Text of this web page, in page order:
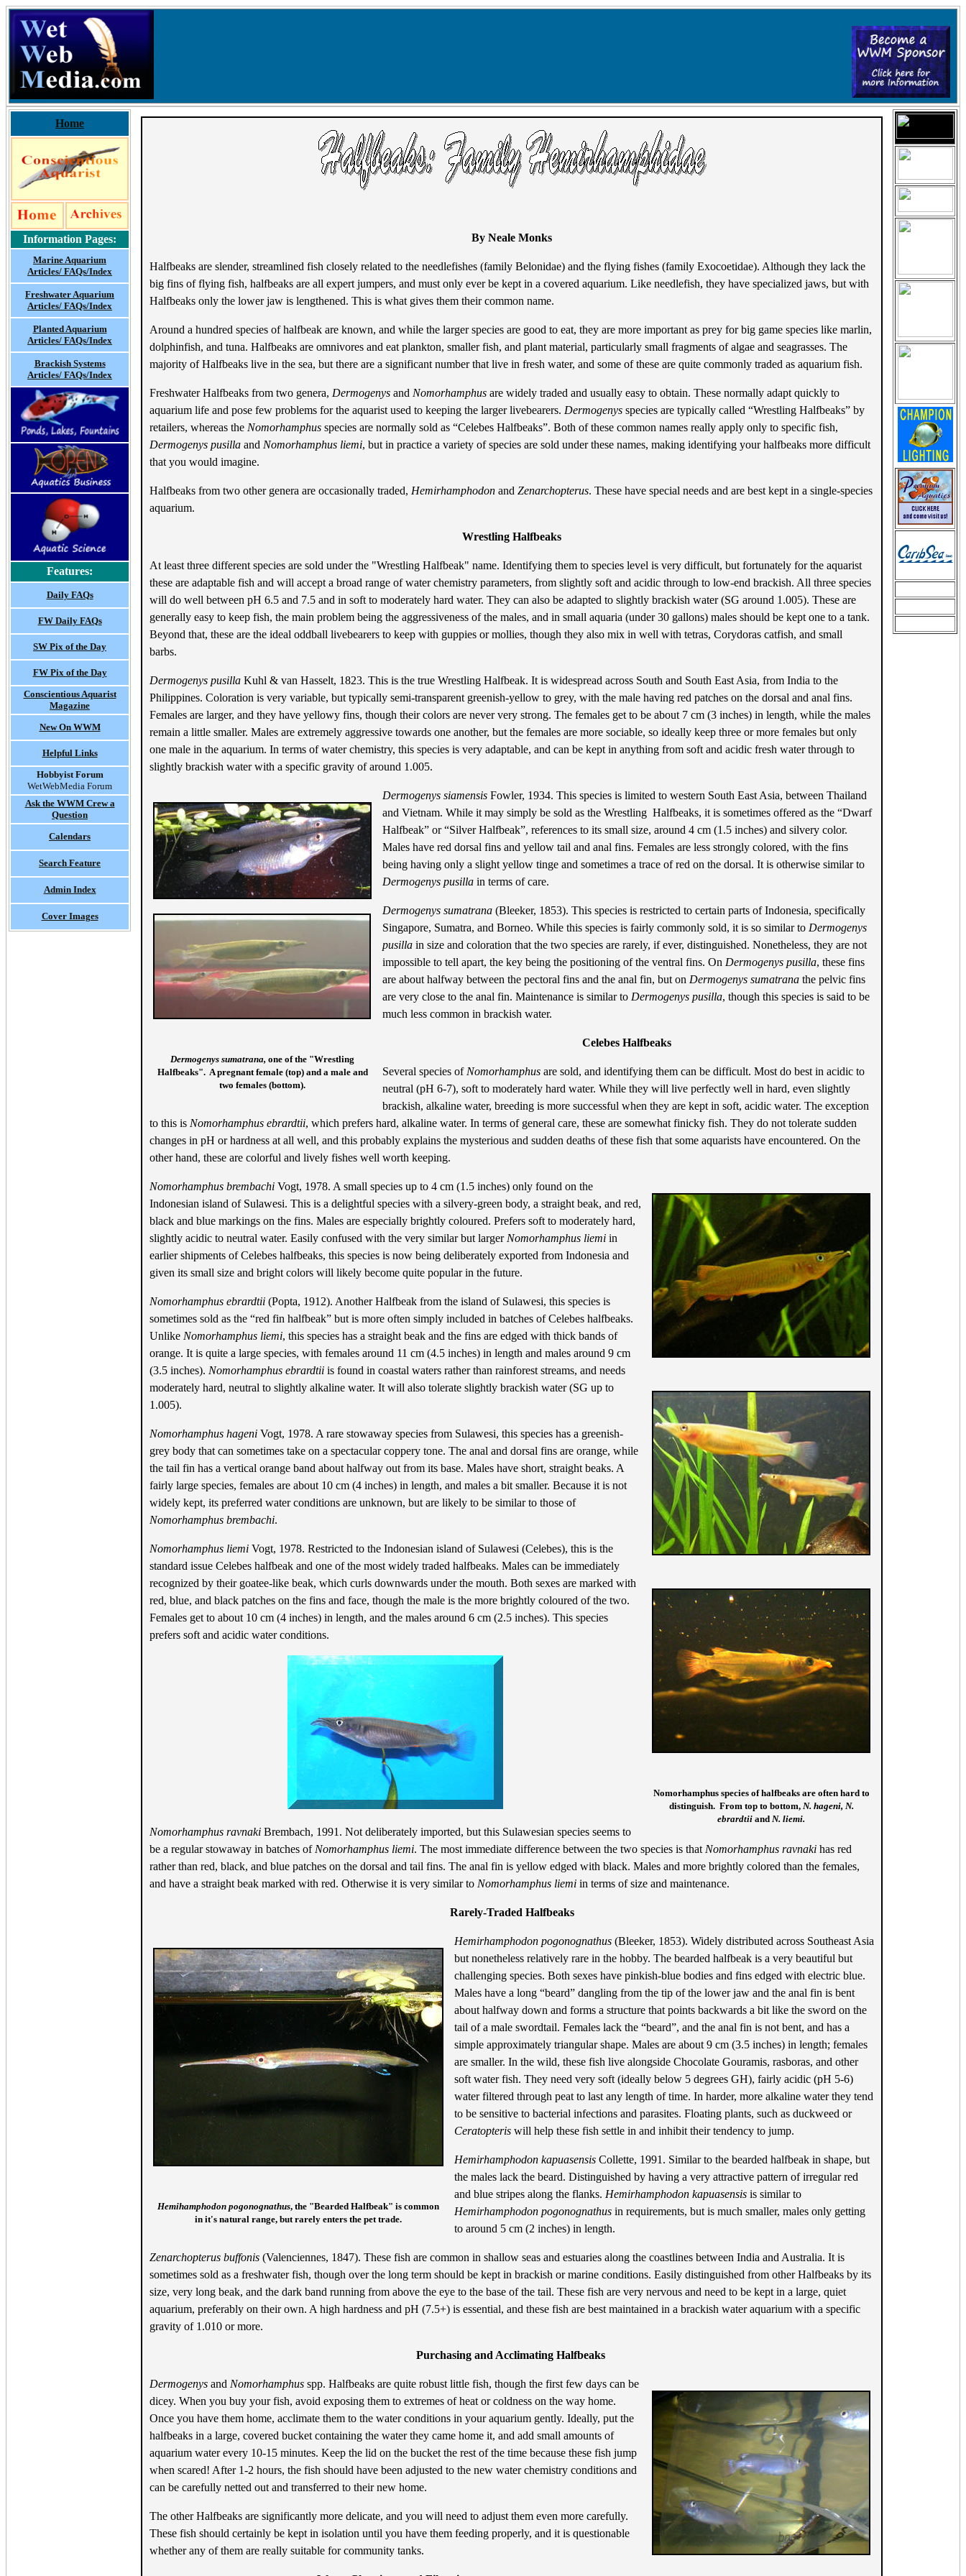
Home
Information Pages:
Marine Aquarium
Articles/ FAQs/Index
Freshwater Aquarium
Articles/ FAQs/Index
Planted Aquarium
Articles/ FAQs/Index
Brackish Systems
Articles/ FAQs/Index
Features:
Daily FAQs
FW Daily FAQs
SW Pix of the Day
FW Pix of the Day
Conscientious Aquarist
Magazine
New On WWM
Helpful Links
Hobbyist Forum
WetWebMedia Forum
Ask the WWM Crew a
Question
Calendars
Search Feature
Admin Index
Cover Images
By Neale Monks
Halfbeaks are slender, streamlined fish closely related to the needlefishes (family Belonidae) and the flying fishes (family Exocoetidae). Although they lack the
big fins of flying fish, halfbeaks are all expert jumpers, and must only ever be kept in a covered aquarium. Like needlefish, they have specialized jaws, but with
Halfbeaks only the lower jaw is lengthened. This is what gives them their common name.
Around a hundred species of halfbeak are known, and while the larger species are good to eat, they are more important as prey for big game species like marlin,
dolphinfish, and tuna. Halfbeaks are omnivores and eat plankton, smaller fish, and plant material, particularly small fragments of algae and seagrasses. The
majority of Halfbeaks live in the sea, but there are a significant number that live in fresh water, and some of these are quite commonly traded as aquarium fish.
Freshwater Halfbeaks from two genera, Dermogenys and Nomorhamphus are widely traded and usually easy to obtain. These normally adapt quickly to
aquarium life and pose few problems for the aquarist used to keeping the larger livebearers. Dermogenys species are typically called “Wrestling Halfbeaks” by
retailers, whereas the Nomorhamphus species are normally sold as “Celebes Halfbeaks”. Both of these common names really apply only to specific fish,
Dermogenys pusilla and Nomorhamphus liemi, but in practice a variety of species are sold under these names, making identifying your halfbeaks more difficult
that you would imagine.
Halfbeaks from two other genera are occasionally traded, Hemirhamphodon and Zenarchopterus. These have special needs and are best kept in a single-species
aquarium.
Wrestling Halfbeaks
At least three different species are sold under the "Wrestling Halfbeak" name. Identifying them to species level is very difficult, but fortunately for the aquarist
these are adaptable fish and will accept a broad range of water chemistry parameters, from slightly soft and acidic through to low-end brackish. All three species
will do well between pH 6.5 and 7.5 and in soft to moderately hard water. They can also be adapted to slightly brackish water (SG around 1.005). These are
generally easy to keep fish, the main problem being the aggressiveness of the males, and in small aquaria (under 30 gallons) males should be kept one to a tank.
Beyond that, these are the ideal oddball livebearers to keep with guppies or mollies, though they also mix in well with tetras, Corydoras catfish, and small
barbs.
Dermogenys pusilla Kuhl & van Hasselt, 1823. This is the true Wrestling Halfbeak. It is widespread across South and South East Asia, from India to the
Philippines. Coloration is very variable, but typically semi-transparent greenish-yellow to grey, with the male having red patches on the dorsal and anal fins.
Females are larger, and they have yellowy fins, though their colors are never very strong. The females get to be about 7 cm (3 inches) in length, while the males
remain a little smaller. Males are extremely aggressive towards one another, but the females are more sociable, so ideally keep three or more females but only
one male in the aquarium. In terms of water chemistry, this species is very adaptable, and can be kept in anything from soft and acidic fresh water through to
slightly brackish water with a specific gravity of around 1.005.
Dermogenys sumatrana, one of the "Wrestling
Halfbeaks". A pregnant female (top) and a male and
two females (bottom).
Dermogenys siamensis Fowler, 1934. This species is limited to western South East Asia, between Thailand
and Vietnam. While it may simply be sold as the Wrestling Halfbeaks, it is sometimes offered as the “Dwarf
Halfbeak” or “Silver Halfbeak”, references to its small size, around 4 cm (1.5 inches) and silvery color.
Males have red dorsal fins and yellow tail and anal fins. Females are less strongly colored, with the fins
being having only a slight yellow tinge and sometimes a trace of red on the dorsal. It is otherwise similar to
Dermogenys pusilla in terms of care.
Dermogenys sumatrana (Bleeker, 1853). This species is restricted to certain parts of Indonesia, specifically
Singapore, Sumatra, and Borneo. While this species is fairly commonly sold, it is so similar to Dermogenys
pusilla in size and coloration that the two species are rarely, if ever, distinguished. Nonetheless, they are not
impossible to tell apart, the key being the positioning of the ventral fins. On Dermogenys pusilla, these fins
are about halfway between the pectoral fins and the anal fin, but on Dermogenys sumatrana the pelvic fins
are very close to the anal fin. Maintenance is similar to Dermogenys pusilla, though this species is said to be
much less common in brackish water.
Celebes Halfbeaks
Several species of Nomorhamphus are sold, and identifying them can be difficult. Most do best in acidic to
neutral (pH 6-7), soft to moderately hard water. While they will live perfectly well in hard, even slightly
brackish, alkaline water, breeding is more successful when they are kept in soft, acidic water. The exception
to this is Nomorhamphus ebrardtii, which prefers hard, alkaline water. In terms of general care, these are somewhat finicky fish. They do not tolerate sudden
changes in pH or hardness at all well, and this probably explains the mysterious and sudden deaths of these fish that some aquarists have encountered. On the
other hand, these are colorful and lively fishes well worth keeping.
Nomorhamphus species of halfbeaks are often hard to
distinguish. From top to bottom, N. hageni, N.
ebrardtii and N. liemi.
Nomorhamphus brembachi Vogt, 1978. A small species up to 4 cm (1.5 inches) only found on the
Indonesian island of Sulawesi. This is a delightful species with a silvery-green body, a straight beak, and red,
black and blue markings on the fins. Males are especially brightly coloured. Prefers soft to moderately hard,
slightly acidic to neutral water. Easily confused with the very similar but larger Nomorhamphus liemi in
earlier shipments of Celebes halfbeaks, this species is now being deliberately exported from Indonesia and
given its small size and bright colors will likely become quite popular in the future.
Nomorhamphus ebrardtii (Popta, 1912). Another Halfbeak from the island of Sulawesi, this species is
sometimes sold as the “red fin halfbeak” but is more often simply included in batches of Celebes halfbeaks.
Unlike Nomorhamphus liemi, this species has a straight beak and the fins are edged with thick bands of
orange. It is quite a large species, with females around 11 cm (4.5 inches) in length and males around 9 cm
(3.5 inches). Nomorhamphus ebrardtii is found in coastal waters rather than rainforest streams, and needs
moderately hard, neutral to slightly alkaline water. It will also tolerate slightly brackish water (SG up to
1.005).
Nomorhamphus hageni Vogt, 1978. A rare stowaway species from Sulawesi, this species has a greenish-
grey body that can sometimes take on a spectacular coppery tone. The anal and dorsal fins are orange, while
the tail fin has a vertical orange band about halfway out from its base. Males have short, straight beaks. A
fairly large species, females are about 10 cm (4 inches) in length, and males a bit smaller. Because it is not
widely kept, its preferred water conditions are unknown, but are likely to be similar to those of
Nomorhamphus brembachi.
Nomorhamphus liemi Vogt, 1978. Restricted to the Indonesian island of Sulawesi (Celebes), this is the
standard issue Celebes halfbeak and one of the most widely traded halfbeaks. Males can be immediately
recognized by their goatee-like beak, which curls downwards under the mouth. Both sexes are marked with
red, blue, and black patches on the fins and face, though the male is the more brightly coloured of the two.
Females get to about 10 cm (4 inches) in length, and the males around 6 cm (2.5 inches). This species
prefers soft and acidic water conditions.
Nomorhamphus ravnaki Brembach, 1991. Not deliberately imported, but this Sulawesian species seems to
be a regular stowaway in batches of Nomorhamphus liemi. The most immediate difference between the two species is that Nomorhamphus ravnaki has red
rather than red, black, and blue patches on the dorsal and tail fins. The anal fin is yellow edged with black. Males and more brightly colored than the females,
and have a straight beak marked with red. Otherwise it is very similar to Nomorhamphus liemi in terms of size and maintenance.
Rarely-Traded Halfbeaks
Hemihamphodon pogonognathus, the "Bearded Halfbeak" is common
in it's natural range, but rarely enters the pet trade.
Hemirhamphodon pogonognathus (Bleeker, 1853). Widely distributed across Southeast Asia
but nonetheless relatively rare in the hobby. The bearded halfbeak is a very beautiful but
challenging species. Both sexes have pinkish-blue bodies and fins edged with electric blue.
Males have a long “beard” dangling from the tip of the lower jaw and the anal fin is bent
about halfway down and forms a structure that points backwards a bit like the sword on the
tail of a male swordtail. Females lack the “beard”, and the anal fin is not bent, and has a
simple approximately triangular shape. Males are about 9 cm (3.5 inches) in length; females
are smaller. In the wild, these fish live alongside Chocolate Gouramis, rasboras, and other
soft water fish. They need very soft (ideally below 5 degrees GH), fairly acidic (pH 5-6)
water filtered through peat to last any length of time. In harder, more alkaline water they tend
to be sensitive to bacterial infections and parasites. Floating plants, such as duckweed or
Ceratopteris will help these fish settle in and inhibit their tendency to jump.
Hemirhamphodon kapuasensis Collette, 1991. Similar to the bearded halfbeak in shape, but
the males lack the beard. Distinguished by having a very attractive pattern of irregular red
and blue stripes along the flanks. Hemirhamphodon kapuasensis is similar to
Hemirhamphodon pogonognathus in requirements, but is much smaller, males only getting
to around 5 cm (2 inches) in length.
Zenarchopterus buffonis (Valenciennes, 1847). These fish are common in shallow seas and estuaries along the coastlines between India and Australia. It is
sometimes sold as a freshwater fish, though over the long term should be kept in brackish or marine conditions. Easily distinguished from other Halfbeaks by its
size, very long beak, and the dark band running from above the eye to the base of the tail. These fish are very nervous and need to be kept in a large, quiet
aquarium, preferably on their own. A high hardness and pH (7.5+) is essential, and these fish are best maintained in a brackish water aquarium with a specific
gravity of 1.010 or more.
Purchasing and Acclimating Halfbeaks
Dermogenys and Nomorhamphus spp. Halfbeaks are quite robust little fish, though the first few days can be
dicey. When you buy your fish, avoid exposing them to extremes of heat or coldness on the way home.
Once you have them home, acclimate them to the water conditions in your aquarium gently. Ideally, put the
halfbeaks in a large, covered bucket containing the water they came home it, and add small amounts of
aquarium water every 10-15 minutes. Keep the lid on the bucket the rest of the time because these fish jump
when scared! After 1-2 hours, the fish should have been adjusted to the new water chemistry conditions and
can be carefully netted out and transferred to their new home.
The other Halfbeaks are significantly more delicate, and you will need to adjust them even more carefully.
These fish should certainly be kept in isolation until you have them feeding properly, and it is questionable
whether any of them are really suitable for community tanks.